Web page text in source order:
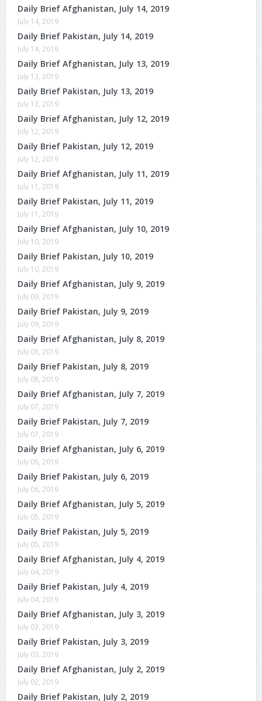
Daily Brief Afghanistan, July 14, 2019
July 14, 2019
Daily Brief Pakistan, July 14, 2019
July 14, 2019
Daily Brief Afghanistan, July 13, 2019
July 13, 2019
Daily Brief Pakistan, July 13, 2019
July 13, 2019
Daily Brief Afghanistan, July 12, 2019
July 12, 2019
Daily Brief Pakistan, July 12, 2019
July 12, 2019
Daily Brief Afghanistan, July 11, 2019
July 11, 2019
Daily Brief Pakistan, July 11, 2019
July 11, 2019
Daily Brief Afghanistan, July 10, 2019
July 10, 2019
Daily Brief Pakistan, July 10, 2019
July 10, 2019
Daily Brief Afghanistan, July 9, 2019
July 09, 2019
Daily Brief Pakistan, July 9, 2019
July 09, 2019
Daily Brief Afghanistan, July 8, 2019
July 08, 2019
Daily Brief Pakistan, July 8, 2019
July 08, 2019
Daily Brief Afghanistan, July 7, 2019
July 07, 2019
Daily Brief Pakistan, July 7, 2019
July 07, 2019
Daily Brief Afghanistan, July 6, 2019
July 06, 2019
Daily Brief Pakistan, July 6, 2019
July 06, 2019
Daily Brief Afghanistan, July 5, 2019
July 05, 2019
Daily Brief Pakistan, July 5, 2019
July 05, 2019
Daily Brief Afghanistan, July 4, 2019
July 04, 2019
Daily Brief Pakistan, July 4, 2019
July 04, 2019
Daily Brief Afghanistan, July 3, 2019
July 03, 2019
Daily Brief Pakistan, July 3, 2019
July 03, 2019
Daily Brief Afghanistan, July 2, 2019
July 02, 2019
Daily Brief Pakistan, July 2, 2019